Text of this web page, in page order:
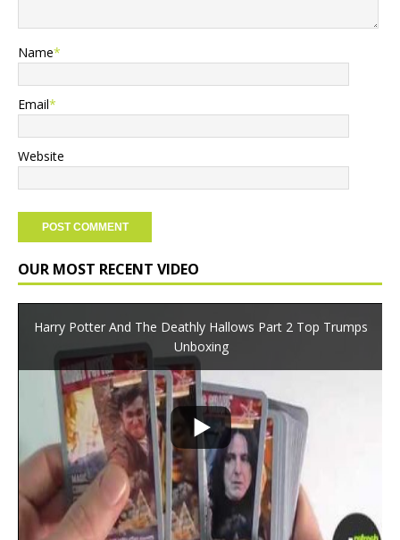
Name*
Email*
Website
OUR MOST RECENT VIDEO
Harry Potter And The Deathly Hallows Part 2 Top Trumps
Unboxing